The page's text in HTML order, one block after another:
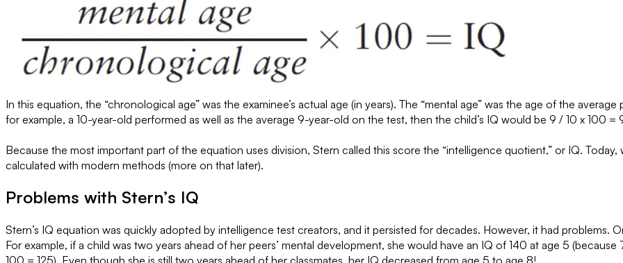
In this equation, the “chronological age” was the examinee’s actual age (in years). The “mental age” was the age of the
for example, a 10-year-old performed as well as the average 9-year-old on the test, then the child’s IQ would be 9 / 10 x 100 =
Because the most important part of the equation uses division, Stern called this score the “intelligence quotient,” or IQ.
calculated with modern methods (more on that later).
Problems with Stern’s IQ
Stern’s IQ equation was quickly adopted by intelligence test creators, and it persisted for decades. However, it had problems.
For example, if a child was two years ahead of her peers’ mental development, she would have an IQ of 140 at age 5